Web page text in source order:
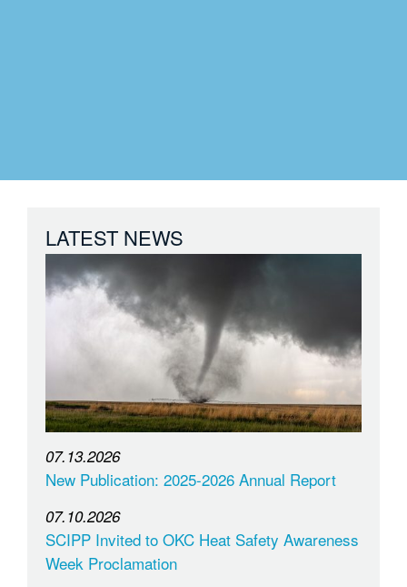
LATEST NEWS
07.13.2026
New Publication: 2025-2026 Annual Report
07.10.2026
SCIPP Invited to OKC Heat Safety Awareness
Week Proclamation